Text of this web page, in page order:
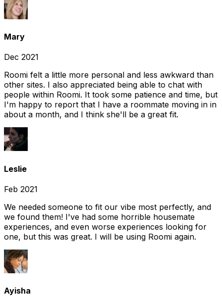
Mary
Dec 2021
Roomi felt a little more personal and less awkward than
other sites. I also appreciated being able to chat with
people within Roomi. It took some patience and time, but
I'm happy to report that I have a roommate moving in in
about a month, and I think she'll be a great fit.
Leslie
Feb 2021
We needed someone to fit our vibe most perfectly, and
we found them! I've had some horrible housemate
experiences, and even worse experiences looking for
one, but this was great. I will be using Roomi again.
Ayisha